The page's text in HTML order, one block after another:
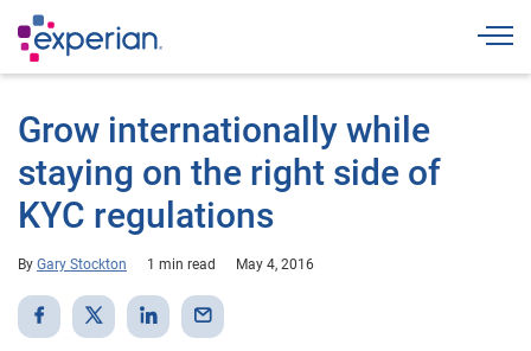
Grow internationally while
staying on the right side of
KYC regulations
By Gary Stockton 1 min read May 4, 2016